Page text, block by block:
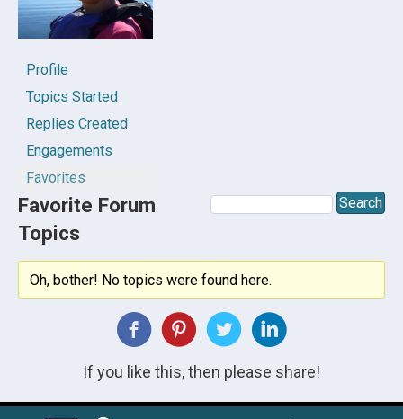
Profile
Topics Started
Replies Created
Engagements
Favorites
Favorite Forum
Topics
Oh, bother! No topics were found here.
If you like this, then please share!